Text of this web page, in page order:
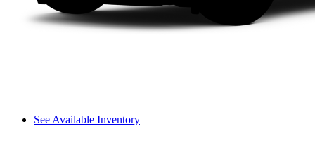
See Available Inventory